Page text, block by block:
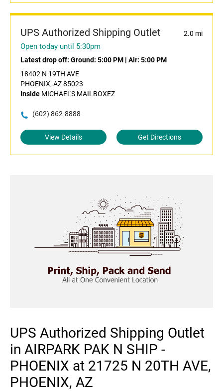
UPS Authorized Shipping Outlet 2.0 mi
Open today until 5:30pm
Latest drop off: Ground: 5:00 PM | Air: 5:00 PM
18402 N 19TH AVE
PHOENIX, AZ 85023
Inside MICHAEL'S MAILBOXEZ
(602) 862-8888
View Details Get Directions
UPS Authorized Shipping Outlet
in AIRPARK PAK N SHIP -
PHOENIX at 21725 N 20TH AVE,
PHOENIX, AZ